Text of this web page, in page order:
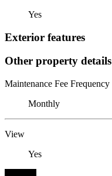
Yes
Exterior features
Other property details
Maintenance Fee Frequency
Monthly
View
Yes